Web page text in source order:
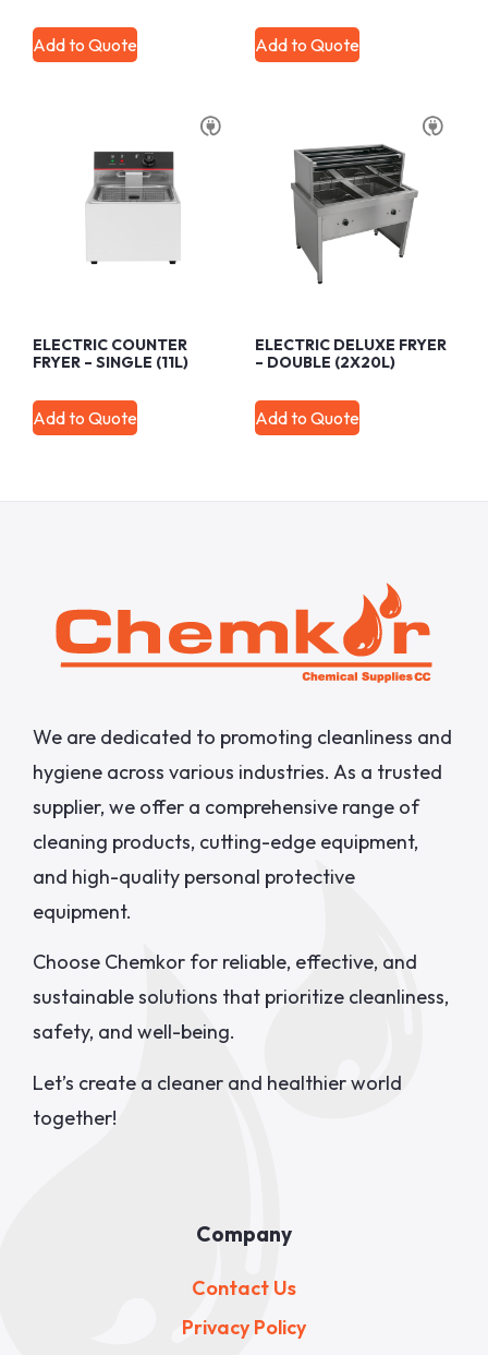
Add to Quote Add to Quote
ELECTRIC COUNTER
FRYER – SINGLE (11L)
Add to Quote
ELECTRIC DELUXE FRYER
– DOUBLE (2X20L)
Add to Quote
We are dedicated to promoting cleanliness and
hygiene across various industries. As a trusted
supplier, we offer a comprehensive range of
cleaning products, cutting-edge equipment,
and high-quality personal protective
equipment.
Choose Chemkor for reliable, effective, and
sustainable solutions that prioritize cleanliness,
safety, and well-being.
Let’s create a cleaner and healthier world
together!
Company
Contact Us
Privacy Policy